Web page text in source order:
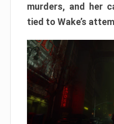
murders, and her
tied to Wake’s